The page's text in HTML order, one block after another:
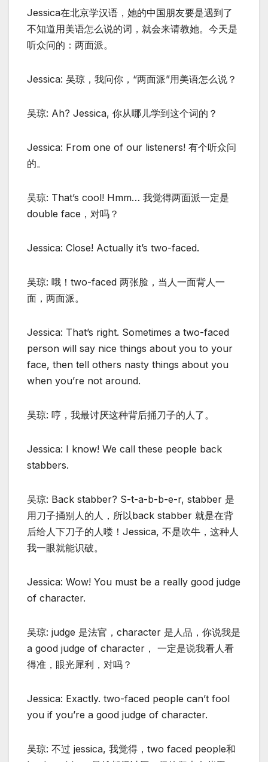
Jessica在北京学汉语，她的中国朋友要是遇到了
不知道用美语怎么说的词，就会来请教她。今天是
听众问的：两面派。
Jessica: 吴琼，我问你，“两面派”用美语怎么说？
吴琼: Ah? Jessica, 你从哪儿学到这个词的？
Jessica: From one of our listeners! 有个听众问
的。
吴琼: That’s cool! Hmm… 我觉得两面派一定是
double face，对吗？
Jessica: Close! Actually it’s two-faced.
吴琼: 哦！two-faced 两张脸，当人一面背人一
面，两面派。
Jessica: That’s right. Sometimes a two-faced
person will say nice things about you to your
face, then tell others nasty things about you
when you’re not around.
吴琼: 哼，我最讨厌这种背后捅刀子的人了。
Jessica: I know! We call these people back
stabbers.
吴琼: Back stabber? S-t-a-b-b-e-r, stabber 是
用刀子捅别人的人，所以back stabber 就是在背
后给人下刀子的人喽！Jessica, 不是吹牛，这种人
我一眼就能识破。
Jessica: Wow! You must be a really good judge
of character.
吴琼: judge 是法官，character 是人品，你说我是
a good judge of character， 一定是说我看人看
得准，眼光犀利，对吗？
Jessica: Exactly. two-faced people can’t fool
you if you’re a good judge of character.
吴琼: 不过 jessica, 我觉得，two faced people和